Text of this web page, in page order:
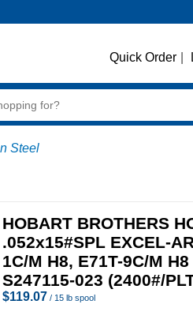
Quick Order
Steel
HOBART BROTHERS
.052x15#SPL EXCEL-
1C/M H8, E71T-9C/M
S247115-023 (2400#/
$119.07 / 15 lb spool